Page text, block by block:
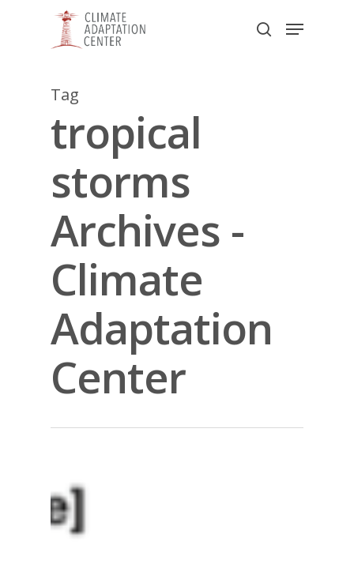
search
Menu
Tag
tropical
storms
Archives -
Climate
Adaptation
Center